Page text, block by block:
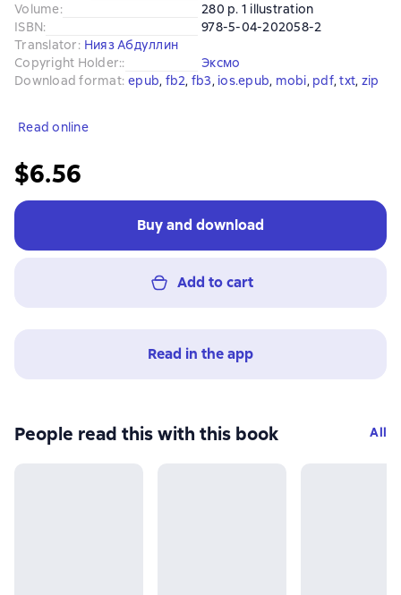
Volume:
280 p. 1 illustration
ISBN:
978-5-04-202058-2
Translator: Нияз Абдуллин
Copyright Holder::
Эксмо
Download format: epub, fb2, fb3, ios.epub, mobi, pdf, txt, zip
Read online
$6.56
Buy and download
Add to cart
Read in the app
People read this with this book All